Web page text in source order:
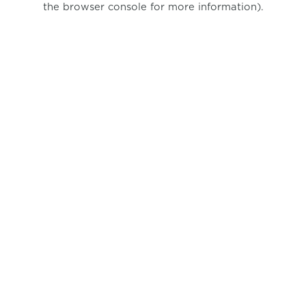
the browser console for more information).